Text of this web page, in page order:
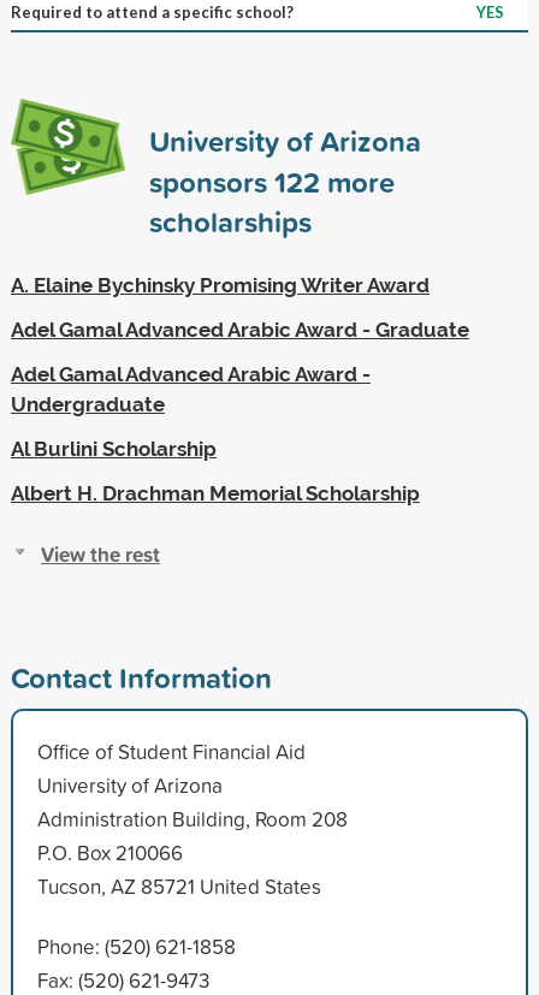
Required to attend a specific school?
YES
University of Arizona
sponsors122 more
scholarships
A. Elaine Bychinsky Promising Writer Award
Adel Gamal Advanced Arabic Award - Graduate
Adel Gamal Advanced Arabic Award -
Undergraduate
Al Burlini Scholarship
Albert H. Drachman Memorial Scholarship
View the rest
Contact Information
Office of Student Financial Aid
University of Arizona
Administration Building, Room 208
P.O. Box 210066
Tucson, AZ 85721 United States
Phone: (520) 621-1858
Fax: (520) 621-9473